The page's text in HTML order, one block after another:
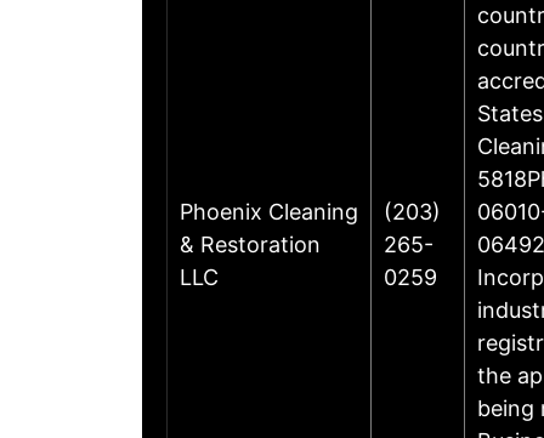
Phoenix Cleaning
& Restoration
LLC
(203)
265-
0259
the
being